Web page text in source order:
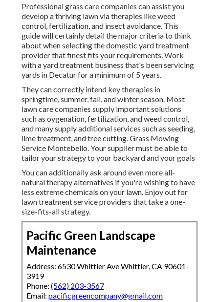
Professional grass care companies can assist you
develop a thriving lawnvia therapies like weed
control, fertilization, and insect avoidance. This
guide will certainly detail the major criteria to think
about when selecting the domestic yard treatment
provider that finest fits your requirements. Work
with a yard treatment business that's been servicing
yards in Decatur for a minimum of 5 years.
They can correctly intend key therapies in
springtime, summer, fall, and winter season. Most
lawn care companies supply important solutions
such as oygenation, fertilization, and weed control,
and many supply additional services such as seeding,
lime treatment, and tree cutting. Grass Mowing
Service Montebello. Your supplier must be able to
tailor your strategy to your backyard and your goals
You can additionally ask around even more all-
natural therapy alternatives if you're wishing to have
less extreme chemicals on your lawn. Enjoy out for
lawn treatment service providers that take a one-
size-fits-all strategy.
Pacific Green Landscape
Maintenance
Address: 6530 Whittier Ave Whittier, CA 90601-
3919
Phone: (562) 203-3567
Email: pacificgreencompany@gmail.com